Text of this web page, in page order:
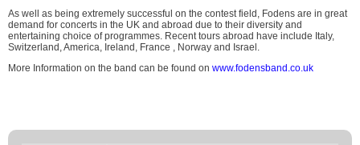
As well as being extremely successful on the contest field, Fodens are in great
demand for concerts in the UK and abroad due to their diversity and
entertaining choice of programmes. Recent tours abroad have include Italy,
Switzerland, America, Ireland, France , Norway and Israel.
More Information on the band can be found on www.fodensband.co.uk